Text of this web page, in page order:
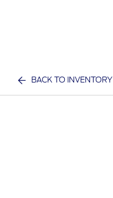
BACK TO INVENTORY